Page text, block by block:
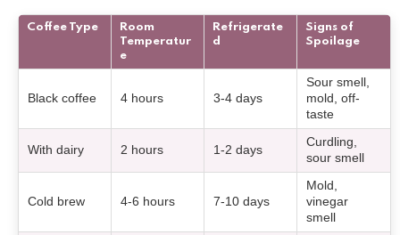
Coffee Type
Room
Temperatur
e
Refrigerate
d
Signs of
Spoilage
Black coffee 4 hours 3-4 days
Sour smell,
mold, off-
taste
With dairy 2 hours 1-2 days
Curdling,
sour smell
Cold brew 4-6 hours 7-10 days
Mold,
vinegar
smell